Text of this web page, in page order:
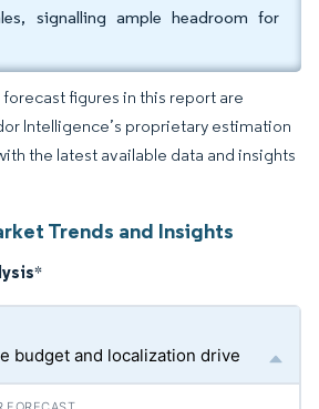
signalling ample headroom for
figures in this report are
Intelligence’s proprietary estimation
the latest available data and insights
Trends and Insights
*
budget and localization drive